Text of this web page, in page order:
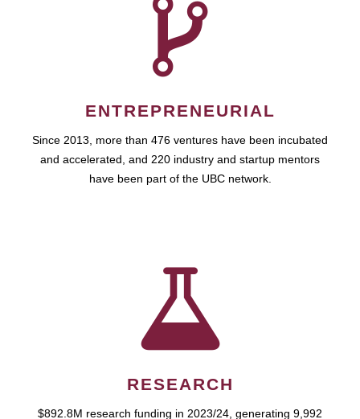
ENTREPRENEURIAL
Since 2013, more than 476 ventures have been incubated
and accelerated, and 220 industry and startup mentors
have been part of the UBC network.
RESEARCH
$892.8M research funding in 2023/24, generating 9,992